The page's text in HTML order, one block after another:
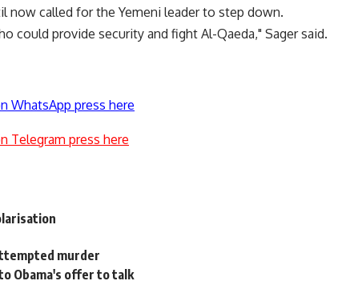
now called for the Yemeni leader to step down.
could provide security and fight Al-Qaeda," Sager said.
WhatsApp press here
Telegram press here
murder
Obama's offer to talk